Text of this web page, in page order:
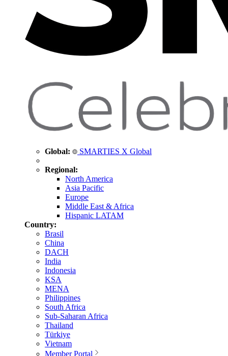
Global: SMARTIES X Global
Regional:
North America
Asia Pacific
Europe
Middle East & Africa
Hispanic LATAM
Country:
Brasil
China
DACH
India
Indonesia
KSA
MENA
Philippines
South Africa
Sub-Saharan Africa
Thailand
Türkiye
Vietnam
Member Portal